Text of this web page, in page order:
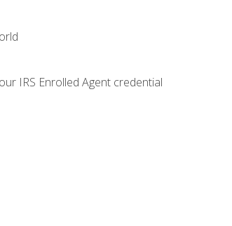
IRS Enrolled Agent credential